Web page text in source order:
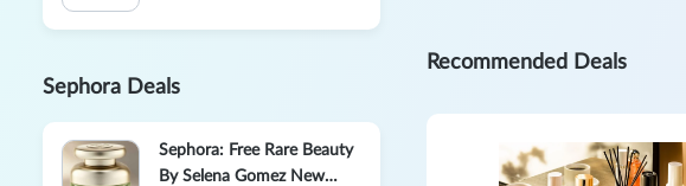
Sephora Deals
Sephora: Free Rare Beauty
By Selena Gomez New
Recommended Deals